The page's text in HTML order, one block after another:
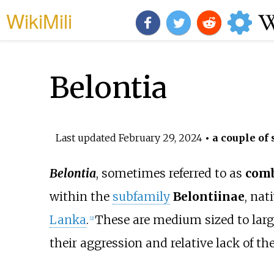
WikiMili
Belontia
Last updated February 29, 2024• a couple of
Belontia, sometimes referred to as
within the subfamily Belontiinae,
Lanka. [2] These are medium sized to
their aggression and relative lack of